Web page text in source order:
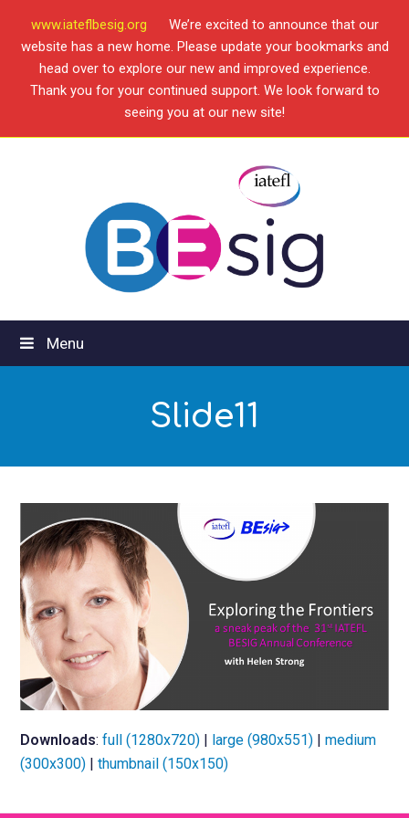
www.iateflbesig.org
We’re excited to announce that our
website has a new home. Please update your bookmarks and
head over to explore our new and improved experience.
Thank you for your continued support. We look forward to
seeing you at our new site!
Menu
Slide11
Downloads:full (1280x720) | large (980x551) |medium
(300x300) |thumbnail (150x150)